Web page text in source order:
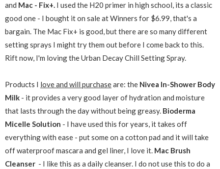
and Mac - Fix+. I used the H20 primer in high school, its a classic
good one - I bought it on sale at Winners for $6.99, that's a
bargain. The Mac Fix+ is good, but there are so many different
setting sprays I might try them out before I come back to this.
Rift now, I'm loving the Urban Decay Chill Setting Spray.
Products I love and will purchaseare: the Nivea In-Shower Body
Milk - it provides a very good layer of hydration and moisture
that lasts through the day without being greasy. Bioderma
Micelle Solution - I have used this for years, it takes off
everything with ease - put some on a cotton pad and it will take
off waterproof mascara and gel liner, I love it. Mac Brush
Cleanser - I like this as a daily cleanser. I do not use this to do a